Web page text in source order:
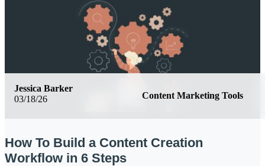
03/18/26 Content Marketing Tools
Jessica Barker
How To Build a Content Creation
Workflow in 6 Steps